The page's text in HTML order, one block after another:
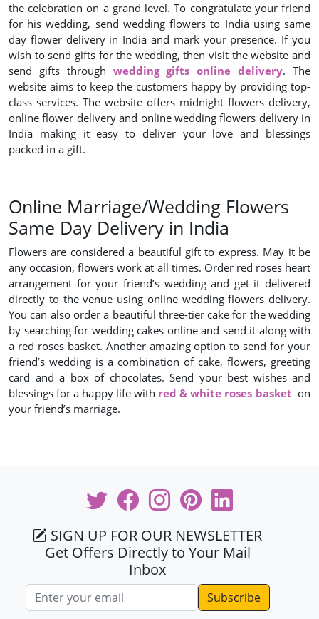
the celebration on a grand level. To congratulate your friend
for his wedding, send wedding flowers to India using same
day flower delivery in India and mark your presence. If you
wish to send gifts for the wedding, then visit the website and
send gifts through wedding gifts online delivery. The
website aims to keep the customers happy by providing top-
class services. The website offers midnight flowers delivery,
online flower delivery and online wedding flowers delivery in
India making it easy to deliver your love and blessings
packed in a gift.
Online Marriage/Wedding Flowers
Same Day Delivery in India
Flowers are considered a beautiful gift to express. May it be
any occasion, flowers work at all times. Order red roses heart
arrangement for your friend’s wedding and get it delivered
directly to the venue using online wedding flowers delivery.
You can also order a beautiful three-tier cake for the wedding
by searching for wedding cakes online and send it along with
a red roses basket. Another amazing option to send for your
friend’s wedding is a combination of cake, flowers, greeting
card and a box of chocolates. Send your best wishes and
blessings for a happy life with red & white roses basket on
your friend’s marriage.
SIGN UP FOR OUR NEWSLETTER
Get Offers Directly to Your Mail
Inbox
Email address